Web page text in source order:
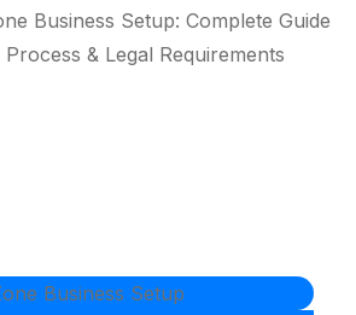
Business Setup: Complete Guide
& Legal Requirements